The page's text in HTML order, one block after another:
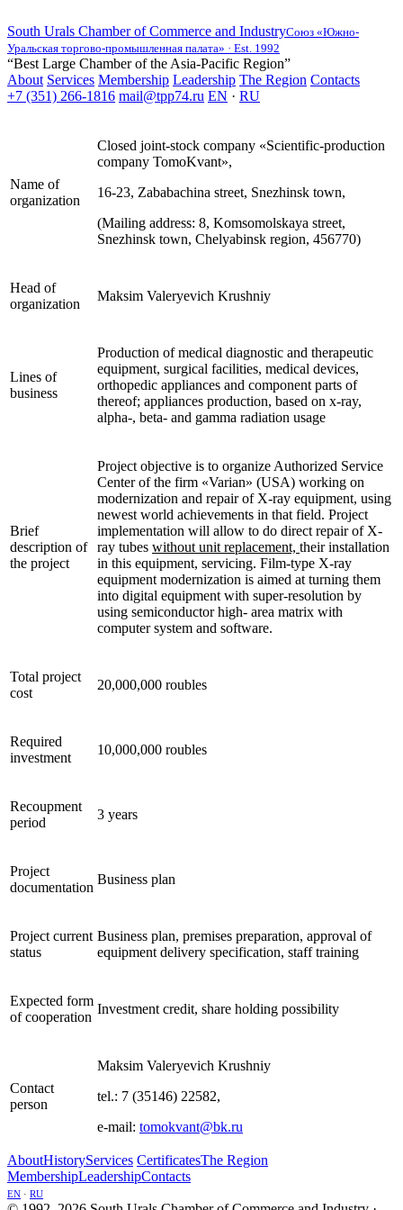
South Urals Chamber of Commerce and IndustryСоюз «Южно-
Уральская торгово-промышленная палата» · Est. 1992
“Best Large Chamber of the Asia-Pacific Region”
About Services Membership Leadership The Region Contacts
+7 (351) 266-1816 mail@tpp74.ru EN · RU
Name of
organization
Closed joint-stock company «Scientific-production
company TomoKvant»,
16-23, Zababachina street, Snezhinsk town,
(Mailing address: 8, Komsomolskaya street,
Snezhinsk town, Chelyabinsk region, 456770)
Head of
organization
Maksim Valeryevich Krushniy
Lines of
business
Production of medical diagnostic and therapeutic
equipment, surgical facilities, medical devices,
orthopedic appliances and component parts of
thereof; appliances production, based on x-ray,
alpha-, beta- and gamma radiation usage
Brief
description of
the project
Project objective is to organize Authorized Service
Center of the firm «Varian» (USA) working on
modernization and repair of X-ray equipment, using
newest world achievements in that field. Project
implementation will allow to do direct repair of X-
ray tubes without unit replacement, their installation
in this equipment, servicing. Film-type X-ray
equipment modernization is aimed at turning them
into digital equipment with super-resolution by
using semiconductor high- area matrix with
computer system and software.
Total project
cost
20,000,000 roubles
Required
investment
10,000,000 roubles
Recoupment
period
3 years
Project
documentation
Business plan
Project current
status
Business plan, premises preparation, approval of
equipment delivery specification, staff training
Expected form
of cooperation
Investment credit, share holding possibility
Contact
person
Maksim Valeryevich Krushniy
tel.: 7 (35146) 22582,
e-mail: tomokvant@bk.ru
AboutHistoryServices CertificatesThe Region
MembershipLeadershipContacts
EN · RU